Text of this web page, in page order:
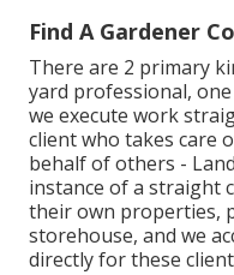
Find A Gardener
There are 2 primary
yard professional,
we execute work
client who takes care
behalf of others -
instance of a straight
their own properties,
storehouse, and we
directly for these